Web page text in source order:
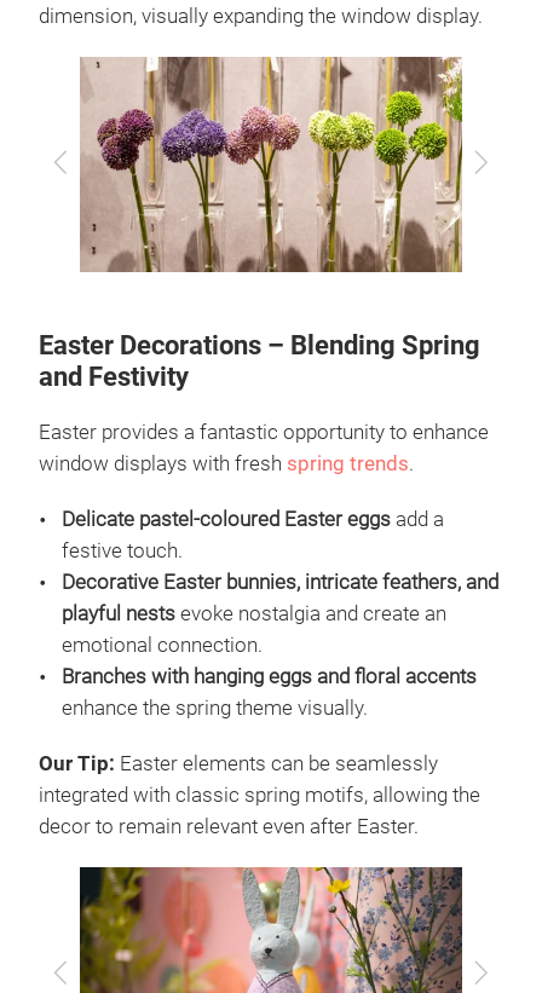
dimension, visually expanding the window display.
Previous Next
Easter Decorations – Blending Spring
and Festivity
Easter provides a fantastic opportunity to enhance
window displays with fresh spring trends.
Delicate pastel-coloured Easter eggs add a
festive touch.
Decorative Easter bunnies, intricate feathers, and
playful nests evoke nostalgia and create an
emotional connection.
Branches with hanging eggs and floral accents
enhance the spring theme visually.
Our Tip: Easter elements can be seamlessly
integrated with classic spring motifs, allowing the
decor to remain relevant even after Easter.
Previous Next